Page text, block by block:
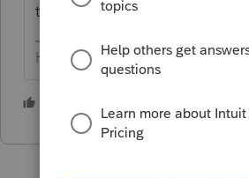
the step-up.
HumanKind... Be Both